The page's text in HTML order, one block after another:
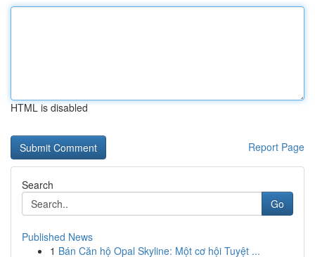
HTML is disabled
Report Page
Search
Go
Published News
1 Bán Căn hộ Opal Skyline: Một cơ hội Tuyệt ...